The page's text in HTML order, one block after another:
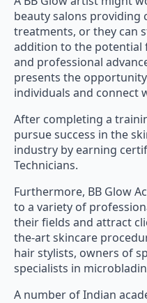
beauty salons providing
treatments, or they can
addition to the
and professional
presents the
individuals and connect
After completing a
pursue success in the
industry by earning
Technicians.
Furthermore, BB Glow
to a variety of
their fields and attract
the-art skincare
hair stylists, owners of
specialists in
A number of Indian